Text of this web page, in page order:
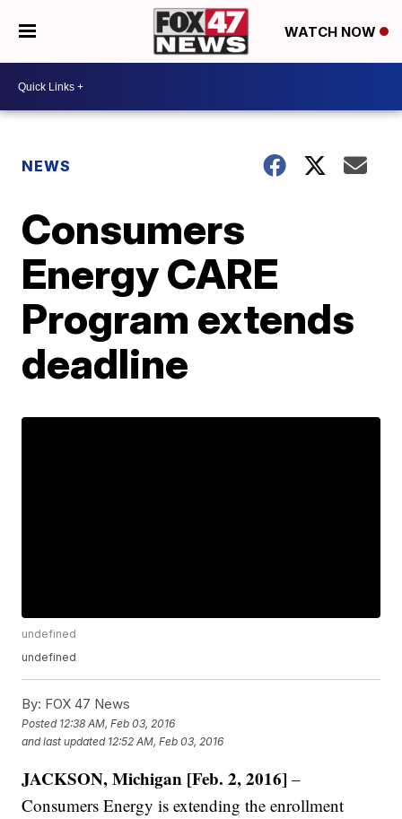
WATCH NOW
NEWS
Consumers
Energy CARE
Program extends
deadline
undefined
undefined
By: FOX 47 News
Posted 12:38 AM, Feb 03, 2016
and last updated 12:52 AM, Feb 03, 2016
JACKSON, Michigan [Feb. 2, 2016] –
Consumers Energy is extending the enrollment